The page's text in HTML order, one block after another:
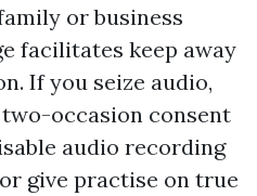
or business
facilitates keep away
If you seize audio,
occasion consent
audio recording
give practise on true